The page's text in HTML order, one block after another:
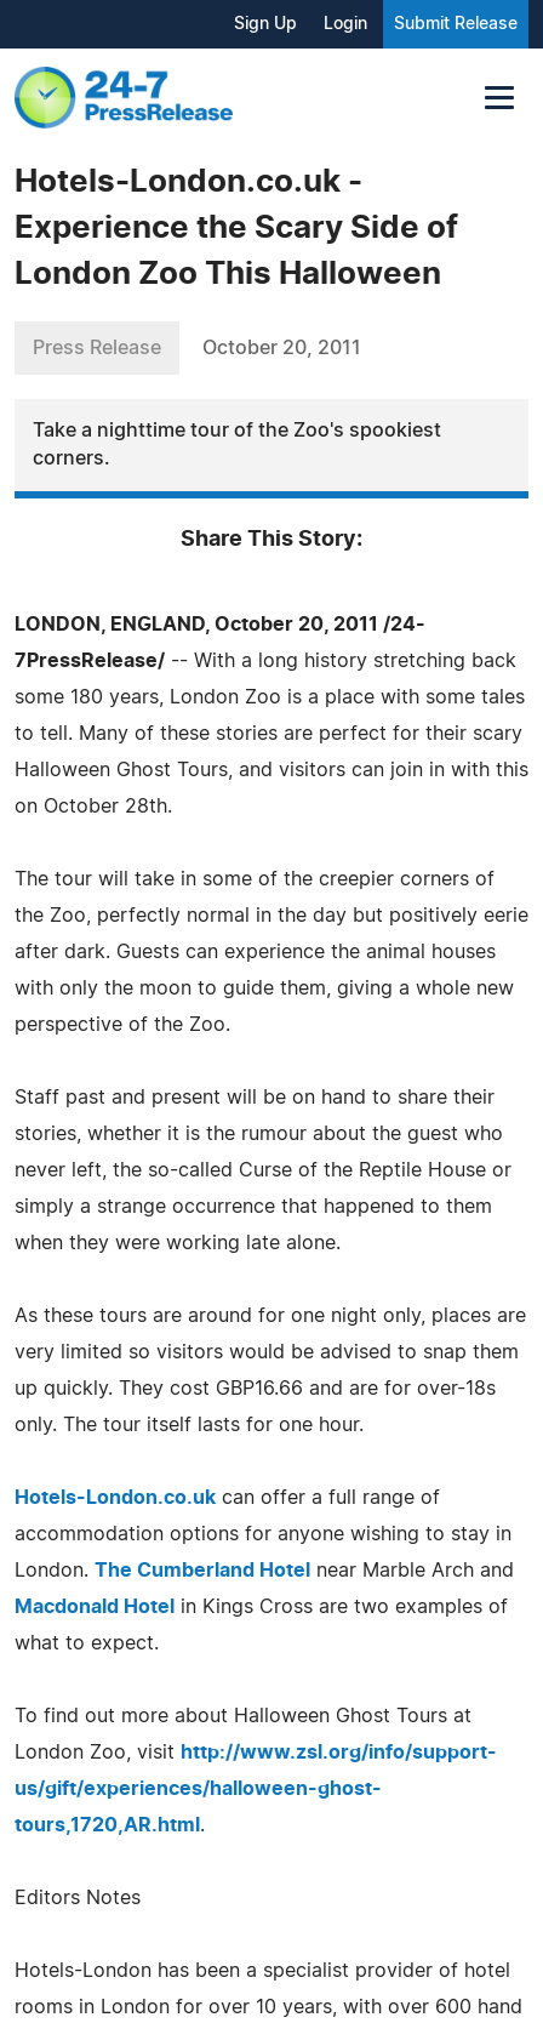
Sign Up Login Submit Release
Hotels-London.co.uk -
Experience the Scary Side of
London Zoo This Halloween
Press Release October 20, 2011
Take a nighttime tour of the Zoo's spookiest
corners.
Share This Story:
LONDON, ENGLAND, October 20, 2011 /24-
7PressRelease/ -- With a long history stretching back
some 180 years, London Zoo is a place with some tales
to tell. Many of these stories are perfect for their scary
Halloween Ghost Tours, and visitors can join in with this
on October 28th.
The tour will take in some of the creepier corners of
the Zoo, perfectly normal in the day but positively eerie
after dark. Guests can experience the animal houses
with only the moon to guide them, giving a whole new
perspective of the Zoo.
Staff past and present will be on hand to share their
stories, whether it is the rumour about the guest who
never left, the so-called Curse of the Reptile House or
simply a strange occurrence that happened to them
when they were working late alone.
As these tours are around for one night only, places are
very limited so visitors would be advised to snap them
up quickly. They cost GBP16.66 and are for over-18s
only. The tour itself lasts for one hour.
Hotels-London.co.uk can offer a full range of
accommodation options for anyone wishing to stay in
London. The Cumberland Hotel
near Marble Arch and
Macdonald Hotel
in Kings Cross are two examples of
what to expect.
To find out more about Halloween Ghost Tours at
London Zoo, visit http://www.zsl.org/info/support-
us/gift/experiences/halloween-ghost-
tours,1720,AR.html .
Editors Notes
Hotels-London has been a specialist provider of hotel
rooms in London for over 10 years, with over 600 hand